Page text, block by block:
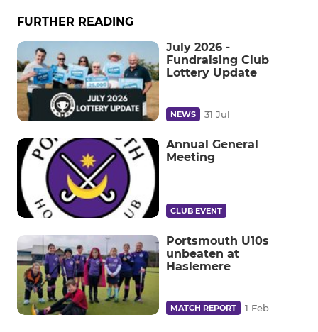
FURTHER READING
July 2026 -
Fundraising Club
Lottery Update
NEWS 31 Jul
Annual General
Meeting
CLUB EVENT
Portsmouth U10s
unbeaten at
Haslemere
MATCH REPORT 1 Feb